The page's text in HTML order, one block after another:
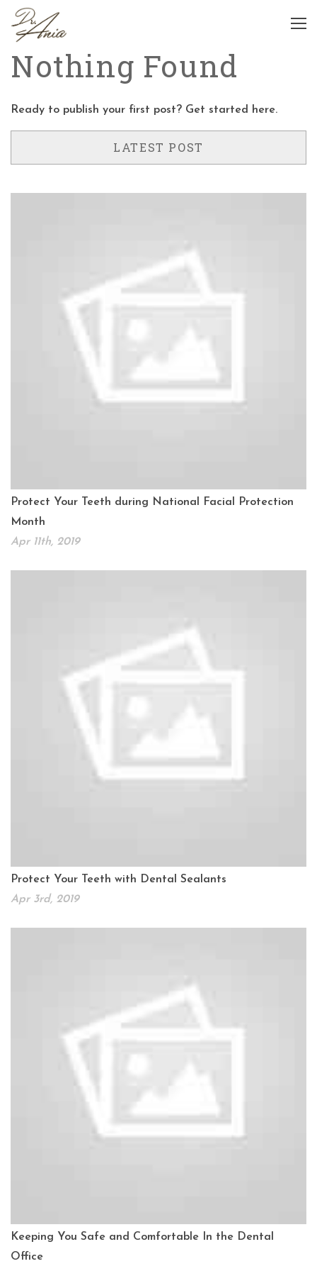
Nothing Found
Ready to publish your first post? Get started here.
LATEST POST
Protect Your Teeth during National Facial Protection
Month
Apr 11th, 2019
Protect Your Teeth with Dental Sealants
Apr 3rd, 2019
Keeping You Safe and Comfortable In the Dental
Office